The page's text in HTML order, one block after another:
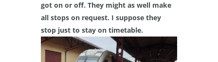
got on or off. They might as well make
all stops on request. I suppose they
stop just to stay on timetable.